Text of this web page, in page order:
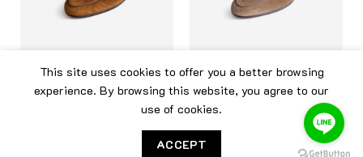
BERWICK
Berwick Belgian Tassel
BERWICK
Berwick Belgian Tassel
5084 Tobacco Suede
7,500.00
This site uses cookies to offer you a better browsing
experience. By browsing this website, you agree to our
use of cookies.
ACCEPT